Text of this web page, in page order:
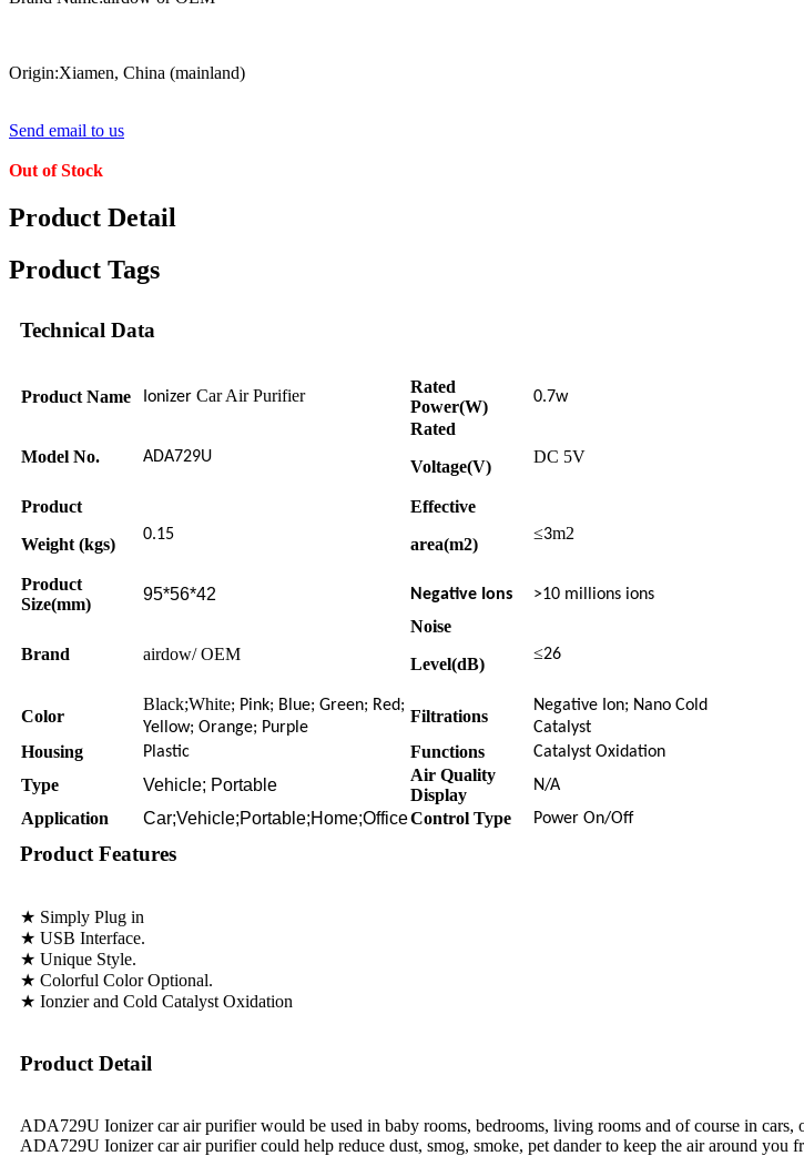
Origin:Xiamen, China (mainland)
Send email to us
Out of Stock
Product Detail
Product Tags
Technical Data
Product Name Ionizer Car Air Purifier
Rated
Power(W)
0.7w
Model No. ADA729U
Rated
Voltage(V)
DC 5V
Product
Weight (kgs)
0.15
Effective
area(m2)
≤3m2
Product
Size(mm)
95*56*42 Negative Ions >10 millions ions
Brand airdow/ OEM
Noise
Level(dB)
≤26
Color
Black;White; Pink; Blue; Green; Red;
Yellow; Orange; Purple
Filtrations
Negative Ion; Nano Cold
Catalyst
Housing Plastic Functions Catalyst Oxidation
Type Vehicle; Portable
Air Quality
Display
N/A
Application Car;Vehicle;Portable;Home;OfficeControl Type Power On/Off
Product Features
★ Simply Plug in
★ USB Interface.
★ Unique Style.
★ Colorful Color Optional.
★ Ionzier and Cold Catalyst Oxidation
Product Detail
ADA729U Ionizer car air purifier would be used in baby rooms, bedrooms, living rooms and of course in cars,
ADA729U Ionizer car air purifier could help reduce dust, smog, smoke, pet dander to keep the air around you